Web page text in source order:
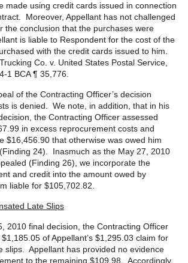
made using credit cards issued in connection
Moreover, Appellant has not challenged
the conclusion that the purchases were
is liable to Respondent for the cost of the
with the credit cards issued to him.
Co. v. United States Postal Service,
1 BCA ¶ 35,776.
of the Contracting Officer’s decision
is denied. We note, in addition, that in his
the Contracting Officer assessed
in excess reprocurement costs and
$16,456.90 that otherwise was owed him
24). Inasmuch as the May 27, 2010
(Finding 26), we incorporate the
and credit into the amount owed by
liable for $105,702.82.
Late Slips
2010 final decision, the Contracting Officer
of Appellant’s $1,295.03 claim for
slips. Appellant has provided no evidence
to the remaining $109.98. Accordingly,